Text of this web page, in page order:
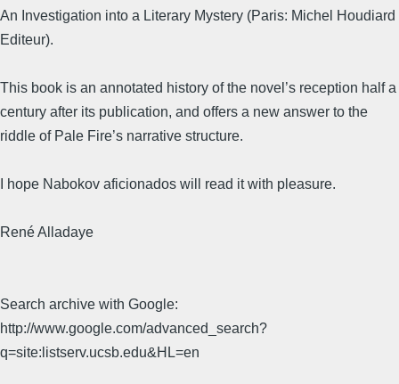
An Investigation into a Literary Mystery (Paris: Michel Houdiard
Editeur).
This book is an annotated history of the novel’s reception half a
century after its publication, and offers a new answer to the
riddle of Pale Fire’s narrative structure.
I hope Nabokov aficionados will read it with pleasure.
René Alladaye
Search archive with Google:
http://www.google.com/advanced_search?
q=site:listserv.ucsb.edu&HL=en